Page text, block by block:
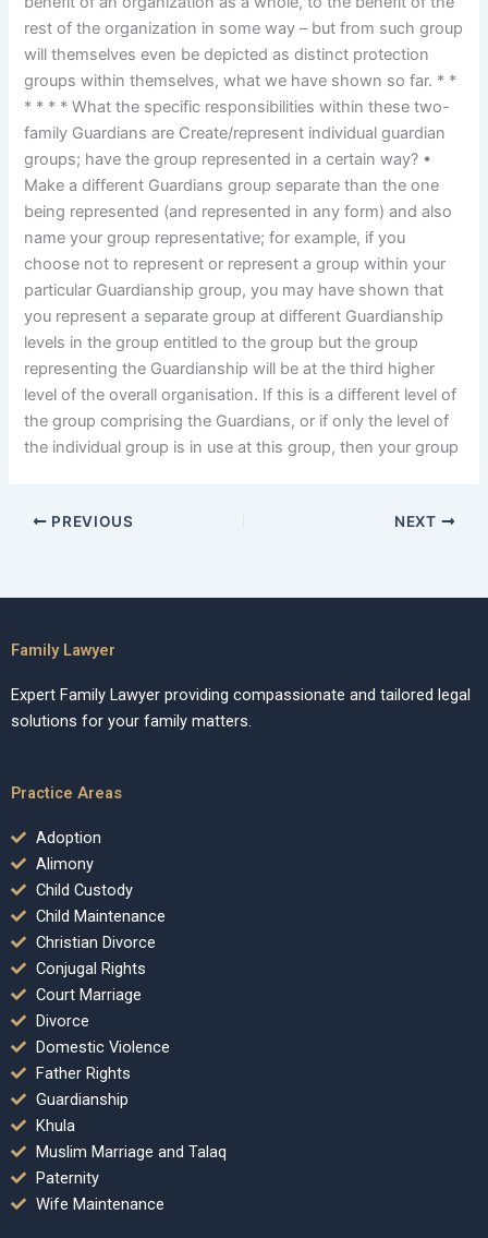
rest of the organization in some way – but from such group
will themselves even be depicted as distinct protection
groups within themselves, what we have shown so far. * *
* * * * What the specific responsibilities within these two-
family Guardians are Create/represent individual guardian
groups; have the group represented in a certain way? •
Make a different Guardians group separate than the one
being represented (and represented in any form) and also
name your group representative; for example, if you
choose not to represent or represent a group within your
particular Guardianship group, you may have shown that
you represent a separate group at different Guardianship
levels in the group entitled to the group but the group
representing the Guardianship will be at the third higher
level of the overall organisation. If this is a different level of
the group comprising the Guardians, or if only the level of
the individual group is in use at this group, then your group
PREVIOUS NEXT
Family Lawyer
Expert Family Lawyer providing compassionate and tailored legal
solutions for your family matters.
Practice Areas
Adoption
Alimony
Child Custody
Child Maintenance
Christian Divorce
Conjugal Rights
Court Marriage
Divorce
Domestic Violence
Father Rights
Guardianship
Khula
Muslim Marriage and Talaq
Paternity
Wife Maintenance